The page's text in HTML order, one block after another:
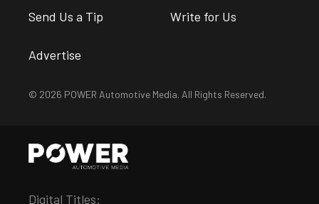
Send Us a Tip Write for Us
Advertise
© 2026 POWER Automotive Media. All Rights Reserved.
Digital Titles: